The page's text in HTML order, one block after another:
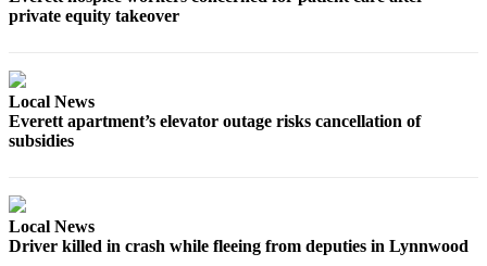
Celebration
News
private equity takeover
Local News
Everett apartment’s elevator outage risks cancellation of
subsidies
Local News
Driver killed in crash while fleeing from deputies in Lynnwood